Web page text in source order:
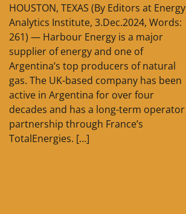
HOUSTON, TEXAS (By Editors at Energy
Analytics Institute, 3.Dec.2024, Words:
261) — Harbour Energy is a major
supplier of energy and one of
Argentina’s top producers of natural
gas. The UK-based company has been
active in Argentina for over four
decades and has a long-term operator
partnership through France’s
TotalEnergies. […]